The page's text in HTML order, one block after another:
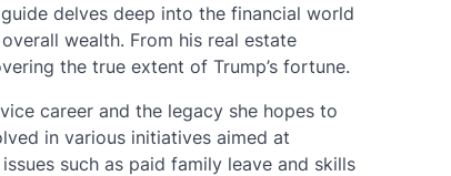
delves deep into the financial world
wealth. From his real estate
the true extent of Trump’s fortune.
career and the legacy she hopes to
in various initiatives aimed at
such as paid family leave and skills